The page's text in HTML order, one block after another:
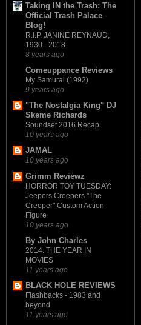
Taking IN the Trash: The
Official Trash Palace
Blog!
R.I.P. JANINE REYNAUD,
1930 - 2018
8 years ago
Comeuppance Reviews
My Samurai (1992)
9 years ago
"The Nostalgia King" DJ
Skeme Richards
Soundset 2016 Recap
10 years ago
JAMAL
10 years ago
Grimm Reviewz
HORROR TOY TUESDAY:
Jeepers Creepers "The
Creeper" Custom Action
Figure
10 years ago
By John Charles
2014: THE YEAR IN
MOVIES
11 years ago
BLACK HOLE REVIEWS
Flashbacks - 1983 and
beyond
11 years ago